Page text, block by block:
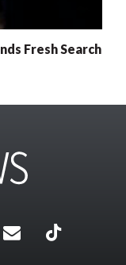
Fresh Search